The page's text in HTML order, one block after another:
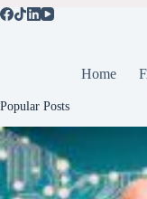
Home
Popular Posts